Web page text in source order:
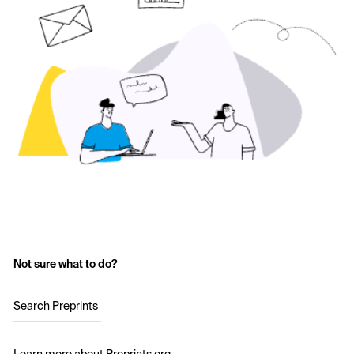
Not sure what to do?
Search Preprints